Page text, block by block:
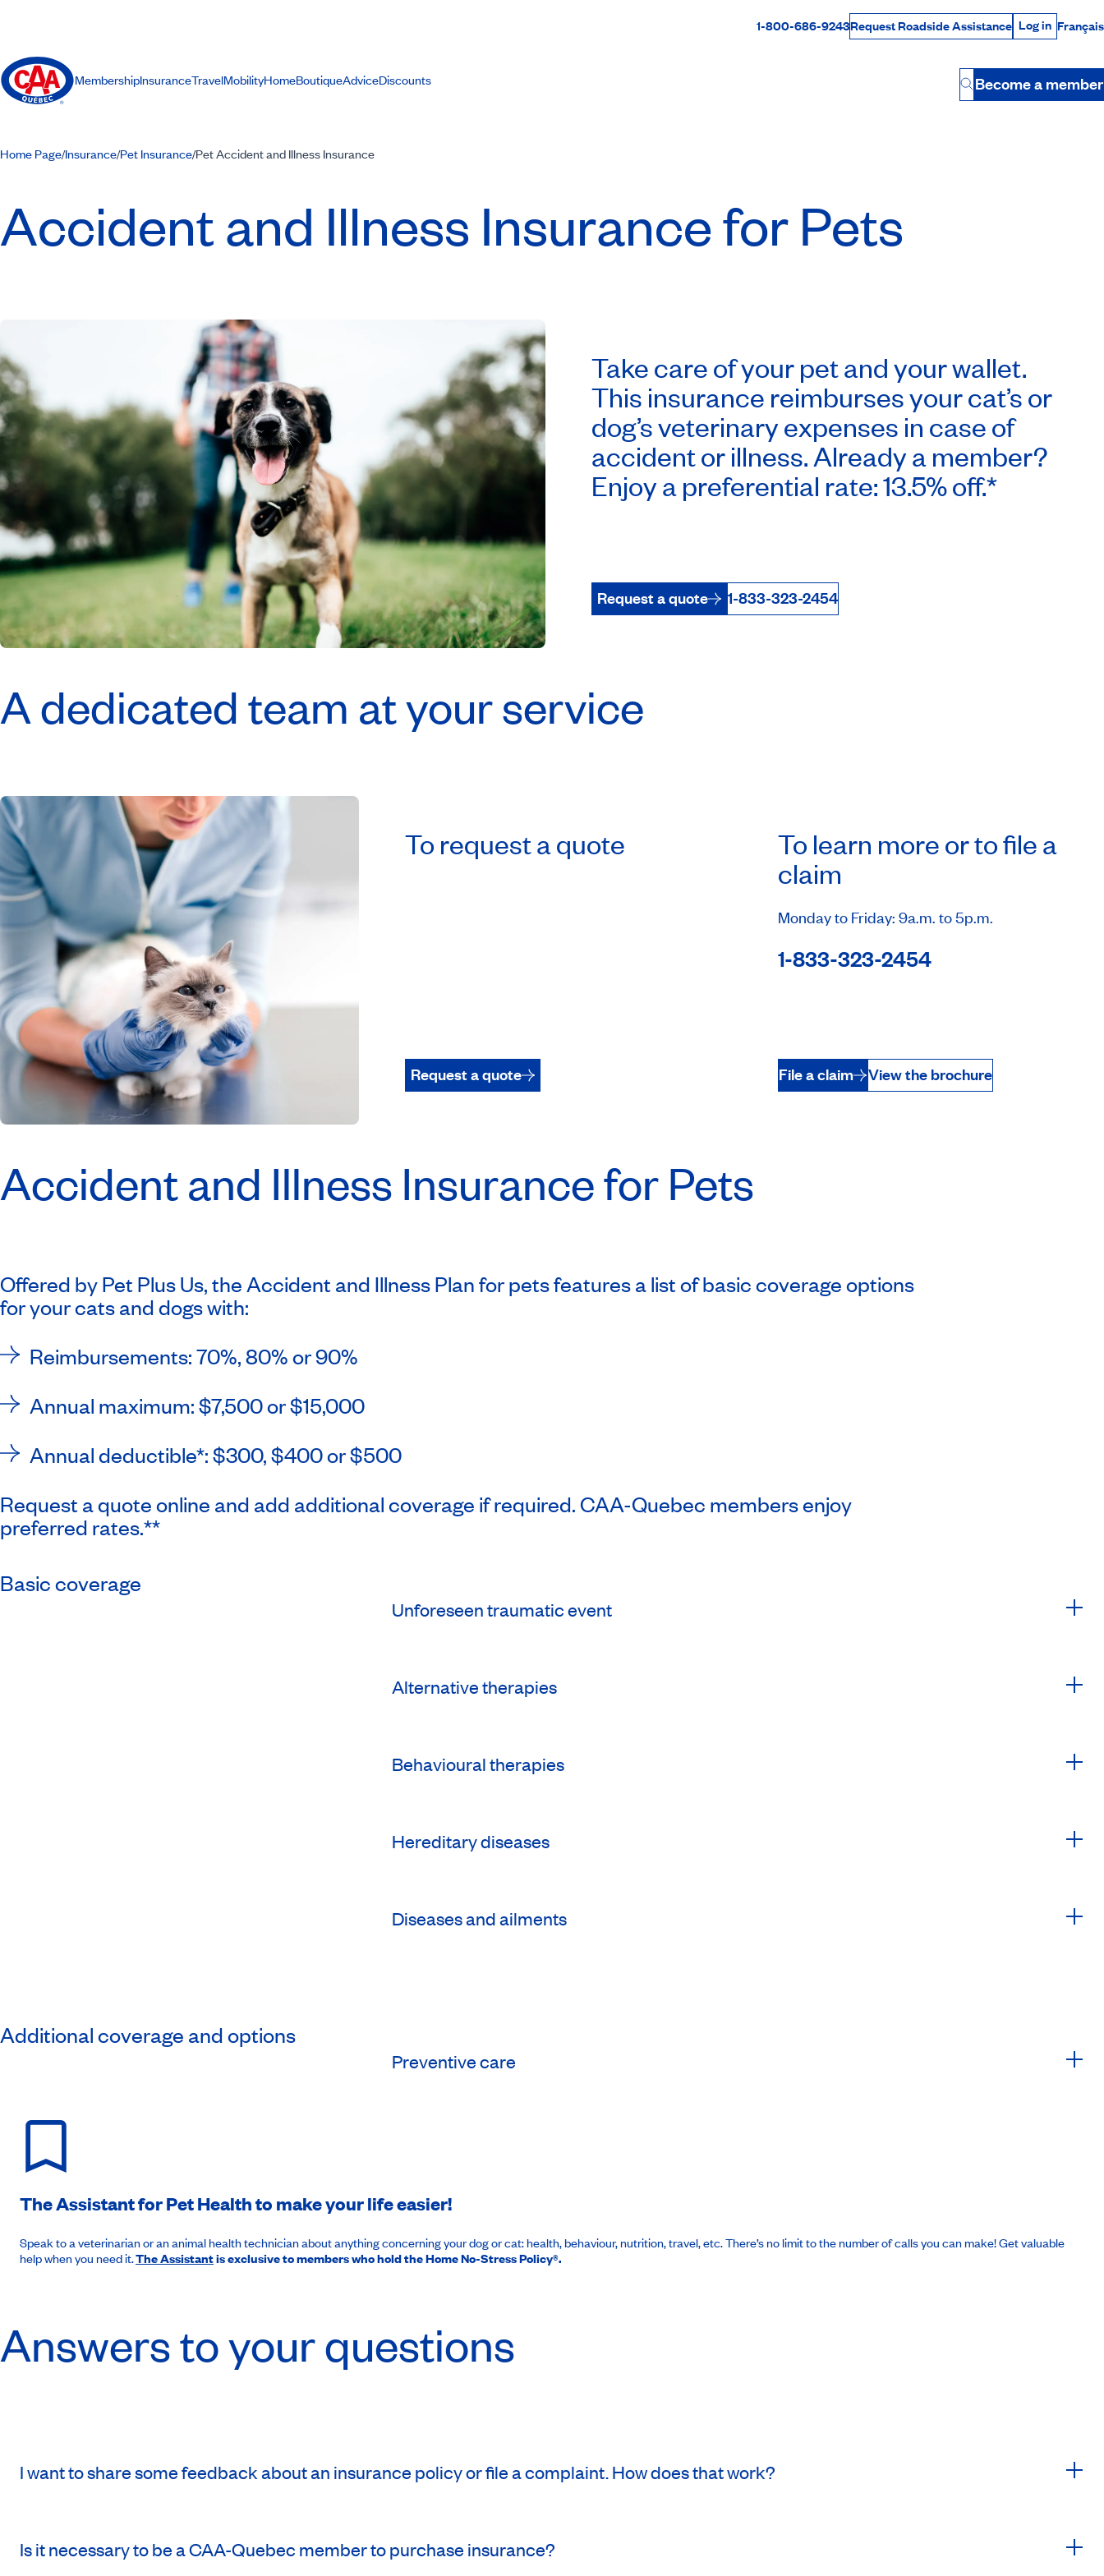
Rabais Dollars
1-800-686-9243Request Roadside Assistance Log in
Log in Français
MembershipInsuranceTravelMobilityHomeBoutiqueAdviceDiscounts
Button
Become a member
Home Page/Insurance/Pet Insurance/Pet Accident and Illness Insurance
Accident and Illness Insurance for Pets
Take care of your pet and your wallet.
This insurance reimburses your cat’s or
dog’s veterinary expenses in case of
accident or illness. Already a member?
Enjoy a preferential rate: 13.5% off.*
Request a quote 1-833-323-2454
A dedicated team at your service
To request a quote
Request a quote
To learn more or to file a
claim
Monday to Friday: 9a.m. to 5p.m.
1-833-323-2454
File a claim View the brochure
Accident and Illness Insurance for Pets
Offered by Pet Plus Us, the Accident and Illness Plan for pets features a list of basic coverage options
for your cats and dogs with:
Reimbursements: 70%, 80% or 90%
Annual maximum: $7,500 or $15,000
Annual deductible*: $300, $400 or $500
Request a quote online and add additional coverage if required. CAA-Quebec members enjoy
preferred rates.**
Basic coverage
Unforeseen traumatic event
Alternative therapies
Behavioural therapies
Hereditary diseases
Diseases and ailments
Additional coverage and options
Preventive care
The Assistant for Pet Health to make your life easier!
Speak to a veterinarian or an animal health technician about anything concerning your dog or cat: health, behaviour, nutrition, travel, etc. There’s no limit to the number of calls you can make! Get valuable
help when you need it.The Assistantis exclusive to members who hold the Home No-Stress Policy®.
Answers to your questions
I want to share some feedback about an insurance policy or file a complaint. How does that work?
Is it necessary to be a CAA-Quebec member to purchase insurance?